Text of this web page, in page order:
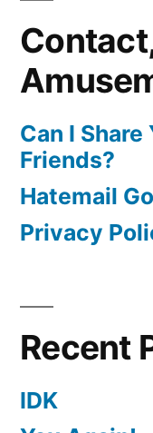
Can I
Friends?
Hatemail
Privacy
Recent
IDK